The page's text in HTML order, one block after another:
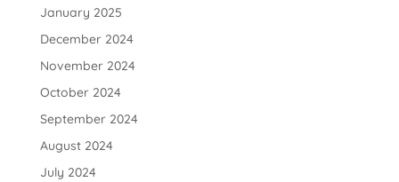
January 2025
December 2024
November 2024
October 2024
September 2024
August 2024
July 2024